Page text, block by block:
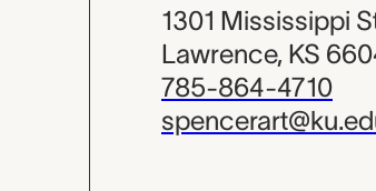
1301 Mississippi
Lawrence, KS
785-864-4710